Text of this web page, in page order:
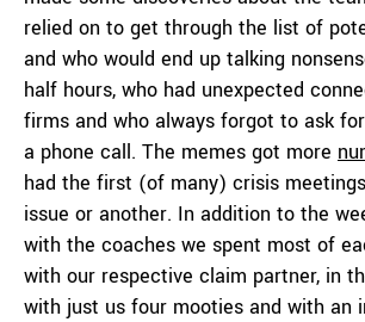
relied on to get through the list of
and who would end up talking
half hours, who had unexpected
firms and who always forgot to ask
a phone call. The memes got more
had the first (of many) crisis
issue or another. In addition to the
with the coaches we spent most of
with our respective claim partner, in
with just us four mooties and with an